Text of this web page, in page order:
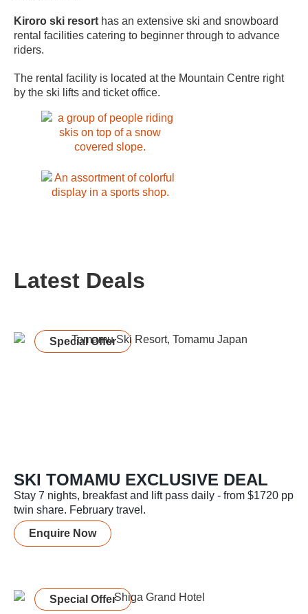
Kiroro ski resort has an extensive ski and snowboard
rental facilities catering to beginner through to advance
riders.
The rental facility is located at the Mountain Centre right
by the ski lifts and ticket office.
Latest Deals
Special Offer
SKI TOMAMU EXCLUSIVE DEAL
Stay 7 nights, breakfast and lift pass daily - from $1720 pp
twin share. February travel.
Enquire Now
Special Offer